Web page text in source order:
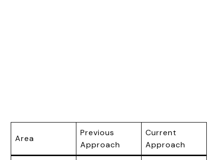
Area
Previous
Approach
Current
Approach